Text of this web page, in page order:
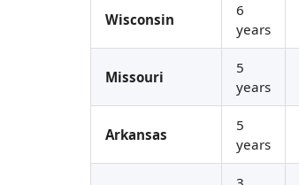
Wisconsin
6
years
Missouri
5
years
Arkansas
5
years